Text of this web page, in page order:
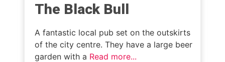
The Black Bull
A fantastic local pub set on the outskirts
of the city centre. They have a large beer
garden with a Read more...